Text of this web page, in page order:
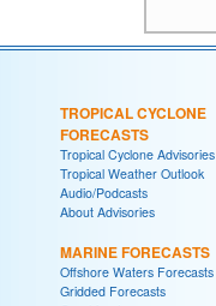
TROPICAL CYCLONE
FORECASTS
Tropical Cyclone Advisories
Tropical Weather Outlook
Audio/Podcasts
About Advisories
MARINE FORECASTS
Offshore Waters Forecasts
Gridded Forecasts